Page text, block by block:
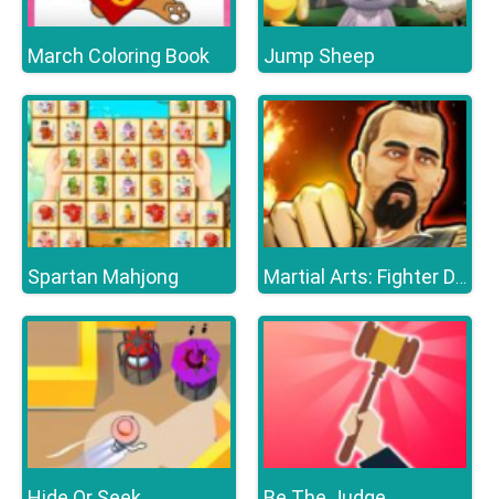
March Coloring Book Jump Sheep
Spartan Mahjong Martial Arts: Fighter Duel